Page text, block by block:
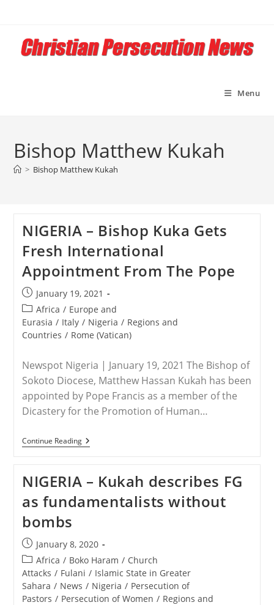
content
Menu
Bishop Matthew Kukah
> Bishop Matthew Kukah
NIGERIA – Bishop Kuka Gets
Fresh International
Appointment From The Pope
Post
published:
January 19, 2021
Post
category:
Africa / Europe and
Eurasia / Italy / Nigeria / Regions and
Countries / Rome (Vatican)
Newspot Nigeria | January 19, 2021 The Bishop of
Sokoto Diocese, Matthew Hassan Kukah has been
appointed by Pope Francis as a member of the
Dicastery for the Promotion of Human…
Continue ReadingNIGERIA
–
Gets
Fresh
International
Appointment
Pope
NIGERIA – Kukah describes FG
as fundamentalists without
bombs
Post
published:
January 8, 2020
Post
category:
Africa / Boko Haram / Church
Attacks / Fulani / Islamic State in Greater
Sahara / News / Nigeria / Persecution of
Pastors / Persecution of Women / Regions and